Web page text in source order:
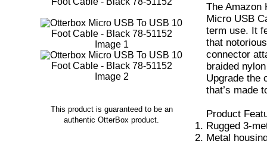
This product is guaranteed to be an
authentic OtterBox product.
The Amazon
Micro USB
term use. It
that
connector
braided
Upgrade the
that’s made
Product
Rugged 3-
Metal